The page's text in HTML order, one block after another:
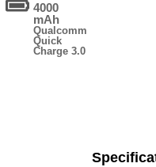
4000
mAh
Qualcomm
Quick
Charge 3.0